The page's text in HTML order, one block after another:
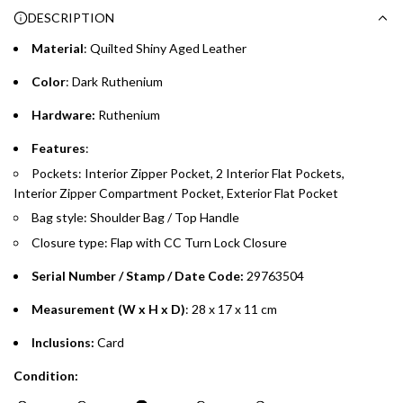
whichever is lower.
preferred payment method.
DESCRIPTION
Material: Quilted Shiny Aged Leather
Color: Dark Ruthenium
Hardware: Ruthenium
Features:
Pockets: Interior Zipper Pocket, 2 Interior Flat Pockets,
Interior Zipper Compartment Pocket, Exterior Flat Pocket
Bag style: Shoulder Bag / Top Handle
Closure type: Flap with CC Turn Lock Closure
Serial Number / Stamp / Date Code: 29763504
Measurement (W x H x D): 28 x 17 x 11 cm
Inclusions: Card
Condition: